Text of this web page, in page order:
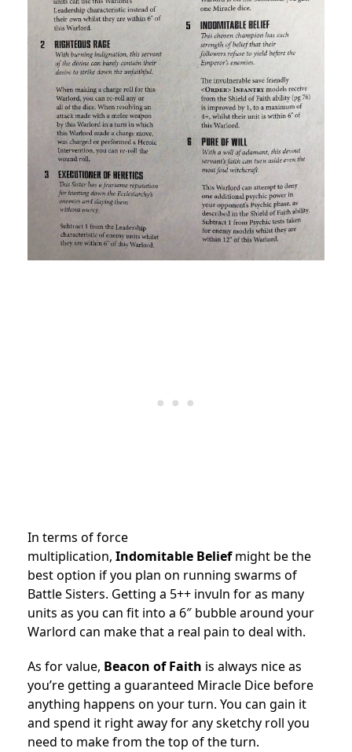
In terms of force
multiplication, Indomitable Beliefmight be the
best option if you plan on running swarms of
Battle Sisters. Getting a 5++ invuln for as many
units as you can fit into a 6″ bubble around your
Warlord can make that a real pain to deal with.
As for value, Beacon of Faith is always nice as
you’re getting a guaranteed Miracle Dice before
anything happens on your turn. You can gain it
and spend it right away for any sketchy roll you
need to make from the top of the turn.